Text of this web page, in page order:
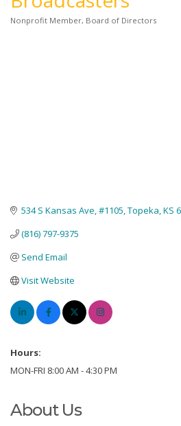
Nonprofit Member Board of Directors
534 S Kansas Ave, #1105 Topeka KS
(816) 797-9375
Send Email
Visit Website
Hours:
MON-FRI 8:00 AM - 4:30 PM
About Us